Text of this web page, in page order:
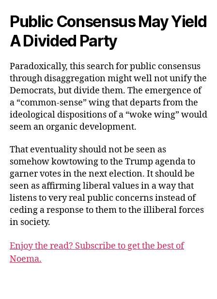
Public Consensus May Yield
A Divided Party
Paradoxically, this search for public consensus
through disaggregation might well not unify the
Democrats, but divide them. The emergence of
a “common-sense” wing that departs from the
ideological dispositions of a “woke wing” would
seem an organic development.
That eventuality should not be seen as
somehow kowtowing to the Trump agenda to
garner votes in the next election. It should be
seen as affirming liberal values in a way that
listens to very real public concerns instead of
ceding a response to them to the illiberal forces
in society.
Enjoy the read? Subscribe to get the best of
Noema.